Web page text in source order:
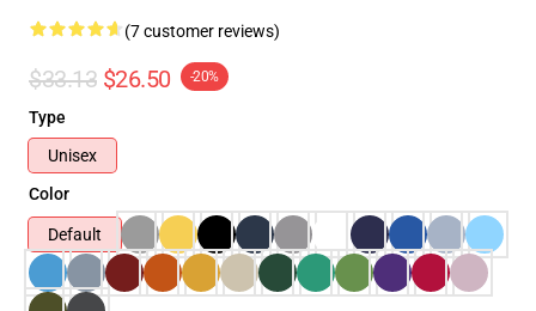
(7 customer reviews)
$33.13 $26.50 -20%
Type
Unisex
Color
Default